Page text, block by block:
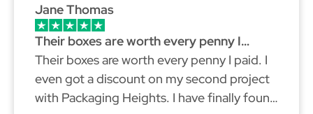
Jane Thomas
Their boxes are worth every penny I…
Their boxes are worth every penny I paid. I
even got a discount on my second project
with Packaging Heights. I have finally found